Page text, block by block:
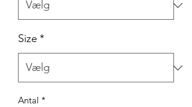
Size *
Antal *